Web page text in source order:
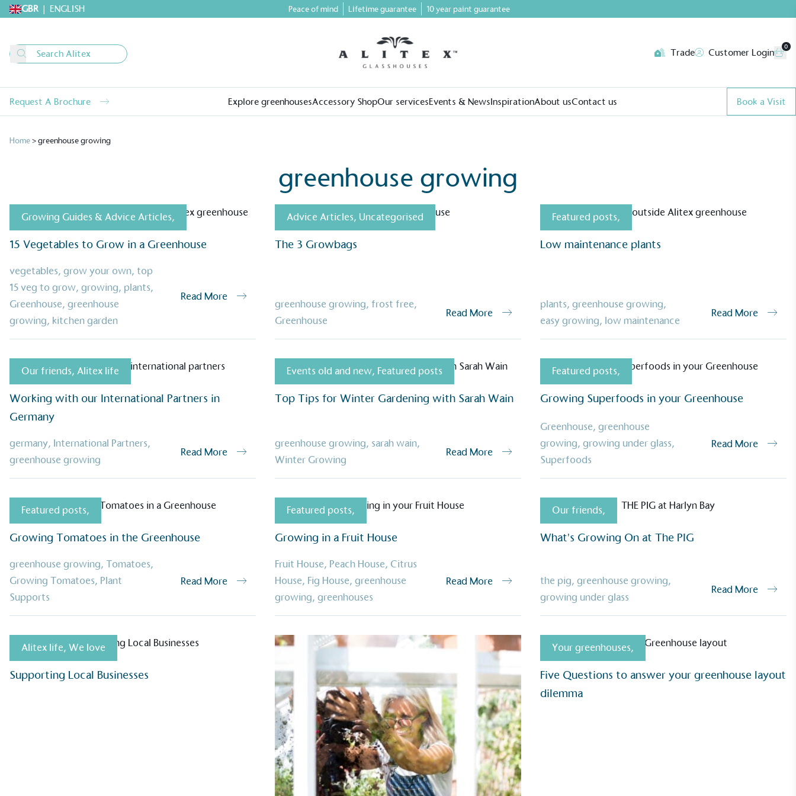
GBR | ENGLISH Peace of mind Lifetime guarantee 10 year paint guarantee
Trade Customer Login
0
Request A Brochure Explore greenhousesAccessory ShopOur servicesEvents & NewsInspirationAbout usContact us Book a Visit
Home>greenhouse growing
greenhouse growing
Growing Guides & Advice Articles,
15 Vegetables to Grow in a Greenhouse
vegetables, grow your own, top
15 veg to grow, growing, plants,
Greenhouse, greenhouse
growing, kitchen garden
Read More
Advice Articles, Uncategorised
The 3 Growbags
greenhouse growing, frost free,
Greenhouse
Read More
Featured posts,
Low maintenance plants
plants, greenhouse growing,
easy growing, low maintenance
Read More
Our friends, Alitex life
Working with our International Partners in
Germany
germany, International Partners,
greenhouse growing
Read More
Events old and new, Featured posts
Top Tips for Winter Gardening with Sarah Wain
greenhouse growing, sarah wain,
Winter Growing
Read More
Featured posts,
Growing Superfoods in your Greenhouse
Greenhouse, greenhouse
growing, growing under glass,
Superfoods
Read More
Featured posts,
Growing Tomatoes in the Greenhouse
greenhouse growing, Tomatoes,
Growing Tomatoes, Plant
Supports
Read More
Featured posts,
Growing in a Fruit House
Fruit House, Peach House, Citrus
House, Fig House, greenhouse
growing, greenhouses
Read More
Our friends,
What's Growing On at The PIG
the pig, greenhouse growing,
growing under glass
Read More
Alitex life, We love
Supporting Local Businesses
Your greenhouses,
Five Questions to answer your greenhouse layout
dilemma
Alitex
is taking action for a more
Alitex
has met ethy’s standards for verified sustainability claims.
contribution to the UN Sustainable Development Goals and
EV Charge Points
its customers and/or employees to help encourage
the use of electric vehicles and ensure accessibility
for electric car users within our communities.
Kingdom.
Gives to Charity
other tangible support to a registered charity on an
Empowered Employees
The brand takes action to empower its employees to
be happier, healthier and live more sustainably.
On-Site Composting
The brand ensures food and packaging waste
generated is processed with an on-site composter
and used locally, creating a circular on-site system.
The brand is involved in projects or initiatives that
benefit the community and which go beyond their
typical products, services and activities for direct
commercial gains.